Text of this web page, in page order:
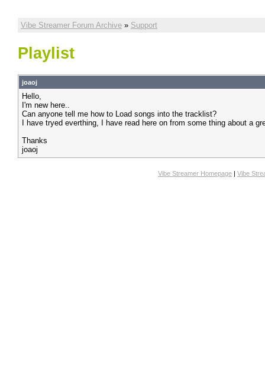
Vibe Streamer Forum Archive » Support
Playlist
joaoj
Hello,
I'm new here..
Can anyone tell me how to Load songs into the tracklist?
I have tryed everthing, I have read here on from some thing about a
Thanks
joaoj
Vibe Streamer Homepage | Vibe